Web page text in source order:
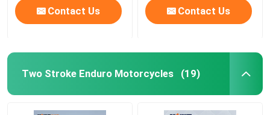
Contact Us Contact Us
Two Stroke Enduro Motorcycles (19)